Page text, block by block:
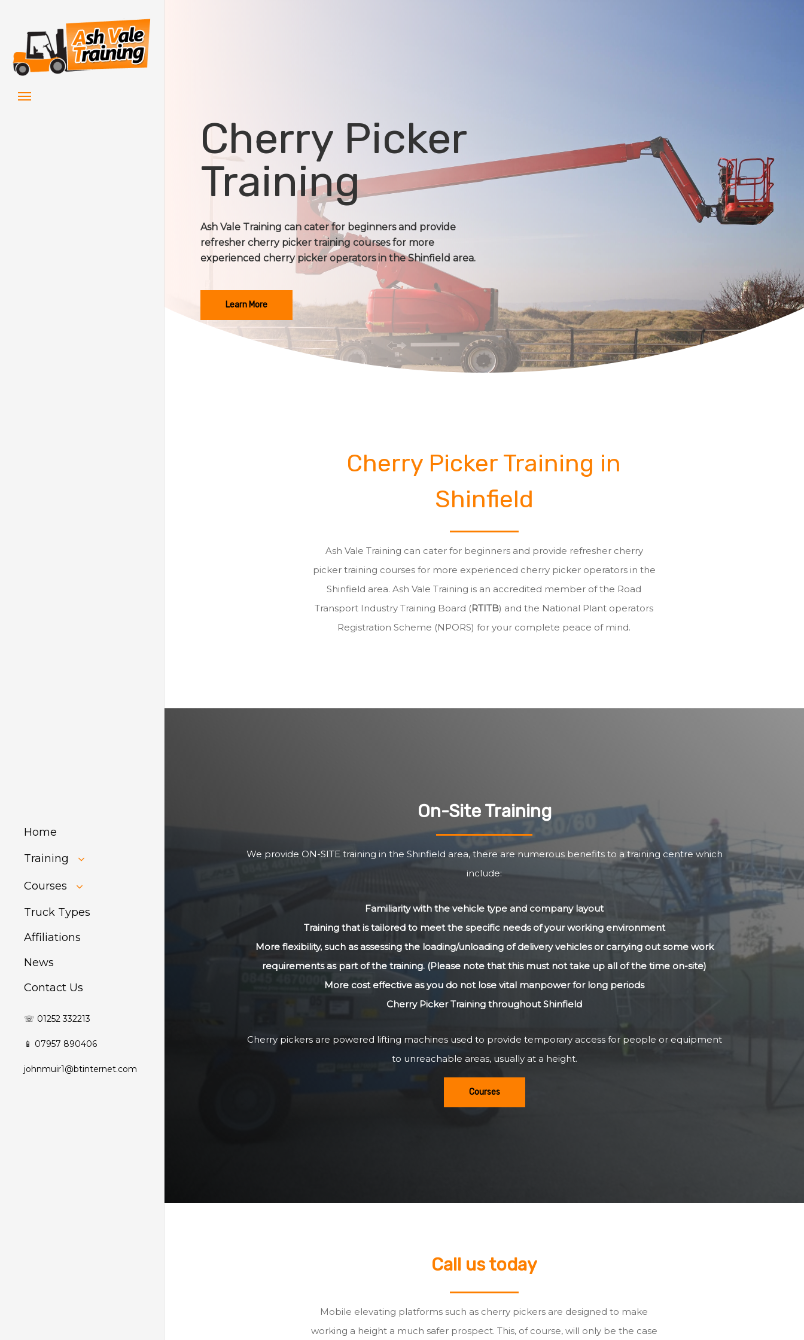
content
Menu
Home
Training
About Forklift
Training
Courses
GDPR Audit
Truck Types
Affiliations
News
Contact Us
☏ 01252 332213
📱 07957 890406
johnmuir1@btinternet.com
Cherry Picker
Training
Ash Vale Training can cater for beginners and provide
refresher cherry picker training courses for more
experienced cherry picker operators in the Shinfield area.
Learn More
Cherry Picker Training in
Shinfield
Ash Vale Training can cater for beginners and provide refresher cherry
picker training courses for more experienced cherry picker operators in the
Shinfield area. Ash Vale Training is an accredited member of the Road
Transport Industry Training Board (RTITB) and the National Plant operators
Registration Scheme (NPORS) for your complete peace of mind.
On-Site Training
We provide ON-SITE training in the Shinfield area, there are numerous benefits to a training centre which
include:
Familiarity with the vehicle type and company layout
Training that is tailored to meet the specific needs of your working environment
More flexibility, such as assessing the loading/unloading of delivery vehicles or carrying out some work
requirements as part of the training. (Please note that this must not take up all of the time on-site)
More cost effective as you do not lose vital manpower for long periods
Cherry Picker Training throughout Shinfield
Cherry pickers are powered lifting machines used to provide temporary access for people or equipment
to unreachable areas, usually at a height.
Courses
Call us today
Mobile elevating platforms such as cherry pickers are designed to make
working a height a much safer prospect. This, of course, will only be the case